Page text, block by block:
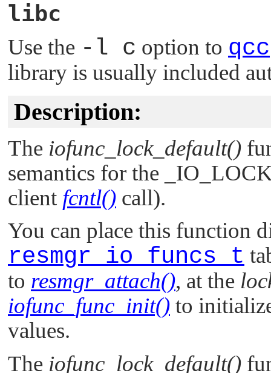
libc
Use the -l c option to qcc
library is usually included
Description:
The iofunc_lock_default()
semantics for the
client fcntl() call).
You can place this function
resmgr_io_funcs_t
to resmgr_attach(), at the
iofunc_func_init() to
values.
The iofunc_lock_default()